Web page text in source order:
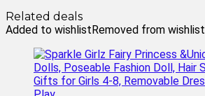
Related deals
Added to wishlistRemoved from wishlist